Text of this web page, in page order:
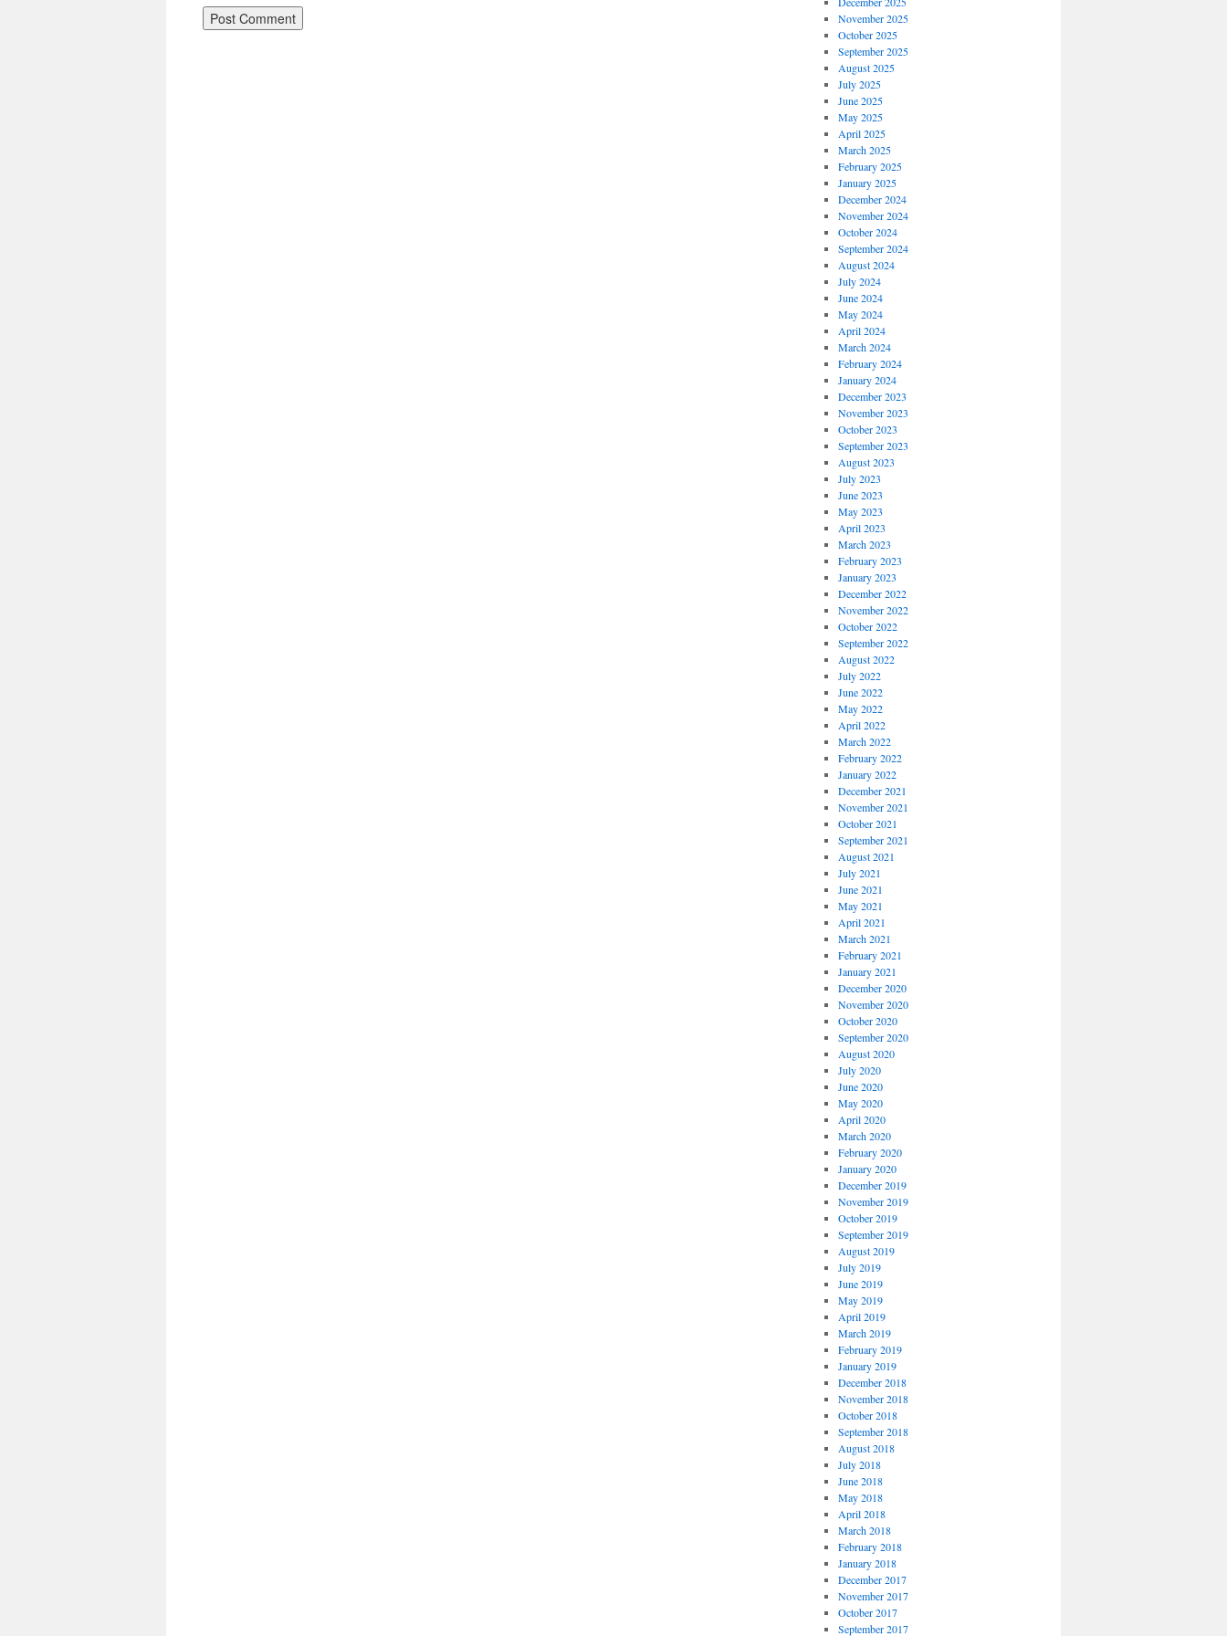
November 2025
October 2025
September 2025
August 2025
July 2025
June 2025
May 2025
April 2025
March 2025
February 2025
January 2025
December 2024
November 2024
October 2024
September 2024
August 2024
July 2024
June 2024
May 2024
April 2024
March 2024
February 2024
January 2024
December 2023
November 2023
October 2023
September 2023
August 2023
July 2023
June 2023
May 2023
April 2023
March 2023
February 2023
January 2023
December 2022
November 2022
October 2022
September 2022
August 2022
July 2022
June 2022
May 2022
April 2022
March 2022
February 2022
January 2022
December 2021
November 2021
October 2021
September 2021
August 2021
July 2021
June 2021
May 2021
April 2021
March 2021
February 2021
January 2021
December 2020
November 2020
October 2020
September 2020
August 2020
July 2020
June 2020
May 2020
April 2020
March 2020
February 2020
January 2020
December 2019
November 2019
October 2019
September 2019
August 2019
July 2019
June 2019
May 2019
April 2019
March 2019
February 2019
January 2019
December 2018
November 2018
October 2018
September 2018
August 2018
July 2018
June 2018
May 2018
April 2018
March 2018
February 2018
January 2018
December 2017
November 2017
October 2017
September 2017